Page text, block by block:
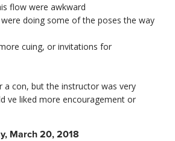
flow were awkward
doing some of the poses the way
cuing, or invitations for
a con, but the instructor was very
ve liked more encouragement or
March 20, 2018